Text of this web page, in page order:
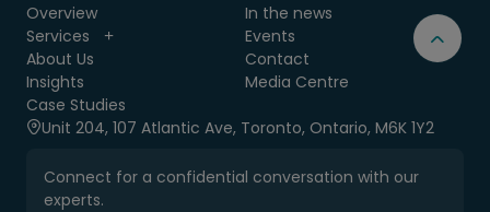
Overview
Services
About Us
Insights
Case Studies
In the news
Events
Contact
Media Centre
Unit 204, 107 Atlantic Ave, Toronto, Ontario, M6K 1Y2
Connect for a confidential conversation with our
experts.